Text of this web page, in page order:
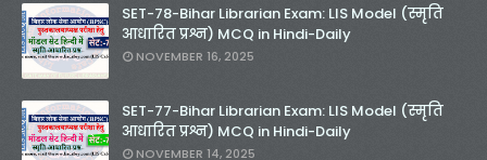
SET-78-Bihar Librarian Exam: LIS Model (स्मृति
आधारित प्रश्न) MCQ in Hindi-Daily
NOVEMBER 16, 2025
SET-77-Bihar Librarian Exam: LIS Model (स्मृति
आधारित प्रश्न) MCQ in Hindi-Daily
NOVEMBER 14, 2025